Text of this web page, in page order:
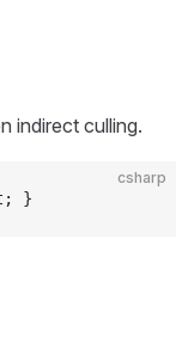
indirect culling.
csharp
}